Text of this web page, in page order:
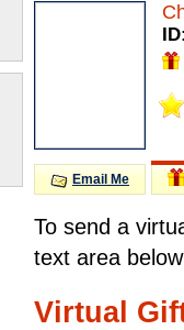
Email Me
To send a
text area
Virtual